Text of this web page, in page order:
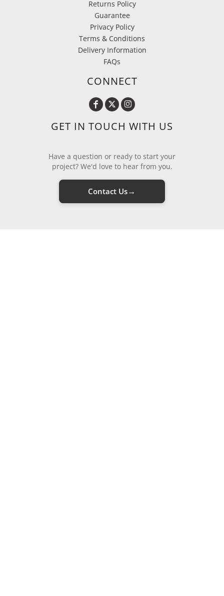
Returns Policy
Guarantee
Privacy Policy
Terms & Conditions
Delivery Information
FAQs
CONNECT
GET IN TOUCH WITH US
Have a question or ready to start your
project? We'd love to hear from you.
Contact Us→